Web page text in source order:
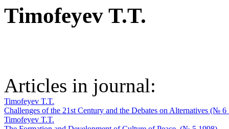
Timofeyev T.T.
Articles in journal:
Timofeyev T.T.
Challenges of the 21st Century and the Debates on Alternatives (№ 6
Timofeyev T.T.